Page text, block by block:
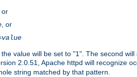
, or
, or
value
value will be set to "1". The second
2.0.51, Apache httpd will recognize
string matched by that pattern.